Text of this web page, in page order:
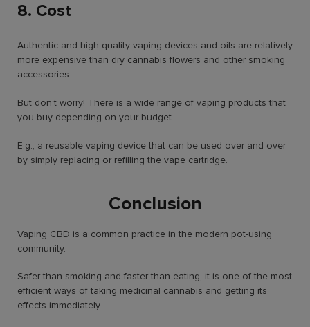
8. Cost
Authentic and high-quality vaping devices and oils are relatively
more expensive than dry cannabis flowers and other smoking
accessories.
But don’t worry! There is a wide range of vaping products that
you buy depending on your budget.
E.g., a reusable vaping device that can be used over and over
by simply replacing or refilling the vape cartridge.
Conclusion
Vaping CBD is a common practice in the modern pot-using
community.
Safer than smoking and faster than eating, it is one of the most
efficient ways of taking medicinal cannabis and getting its
effects immediately.